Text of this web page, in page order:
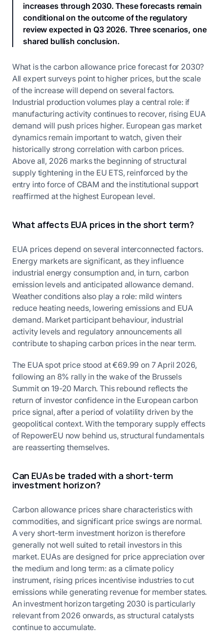
increases through 2030. These forecasts remain
conditional on the outcome of the regulatory
review expected in Q3 2026. Three scenarios, one
shared bullish conclusion.
What is the carbon allowance price forecast for 2030?
All expert surveys point to higher prices, but the scale
of the increase will depend on several factors.
Industrial production volumes play a central role: if
manufacturing activity continues to recover, rising EUA
demand will push prices higher. European gas market
dynamics remain important to watch, given their
historically strong correlation with carbon prices.
Above all, 2026 marks the beginning of structural
supply tightening in the EU ETS, reinforced by the
entry into force of CBAM and the institutional support
reaffirmed at the highest European level.
What affects EUA prices in the short term?
EUA prices depend on several interconnected factors.
Energy markets are significant, as they influence
industrial energy consumption and, in turn, carbon
emission levels and anticipated allowance demand.
Weather conditions also play a role: mild winters
reduce heating needs, lowering emissions and EUA
demand. Market participant behaviour, industrial
activity levels and regulatory announcements all
contribute to shaping carbon prices in the near term.
The EUA spot price stood at €69.99 on 7 April 2026,
following an 8% rally in the wake of the Brussels
Summit on 19-20 March. This rebound reflects the
return of investor confidence in the European carbon
price signal, after a period of volatility driven by the
geopolitical context. With the temporary supply effects
of RepowerEU now behind us, structural fundamentals
are reasserting themselves.
Can EUAs be traded with a short-term
investment horizon?
Carbon allowance prices share characteristics with
commodities, and significant price swings are normal.
A very short-term investment horizon is therefore
generally not well suited to retail investors in this
market. EUAs are designed for price appreciation over
the medium and long term: as a climate policy
instrument, rising prices incentivise industries to cut
emissions while generating revenue for member states.
An investment horizon targeting 2030 is particularly
relevant from 2026 onwards, as structural catalysts
continue to accumulate.